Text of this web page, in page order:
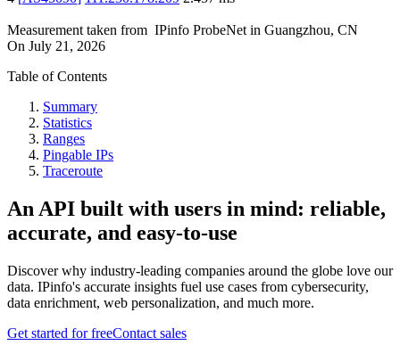
Measurement taken from IPinfo ProbeNet in Guangzhou, CN
On July 21, 2026
Table of Contents
Summary
Statistics
Ranges
Pingable IPs
Traceroute
An API built with users in mind: reliable,
accurate, and easy-to-use
Discover why industry-leading companies around the globe love our
data. IPinfo's accurate insights fuel use cases from cybersecurity,
data enrichment, web personalization, and much more.
Get started for freeContact sales